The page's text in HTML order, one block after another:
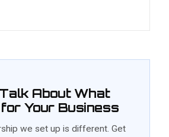
About What
Your Business
we set up is different. Get